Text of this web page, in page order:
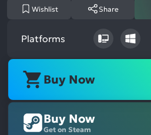
Wishlist Share
Platforms
Buy Now
Buy Now
Get on Steam